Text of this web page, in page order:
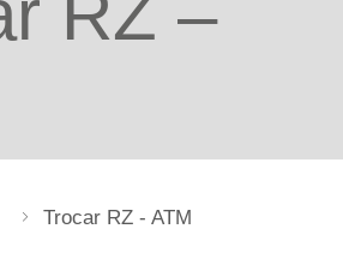
Trocar RZ - ATM